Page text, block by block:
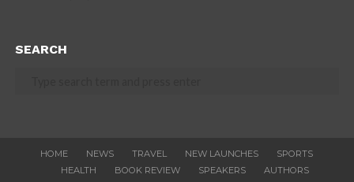
SEARCH
HOME NEWS TRAVEL NEW LAUNCHES
SPORTS
HEALTH
BOOK REVIEW SPEAKERS
AUTHORS